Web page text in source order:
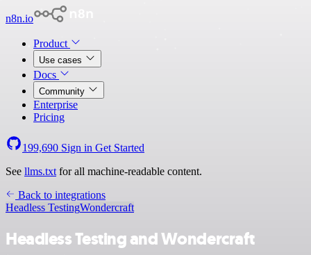
n8n.io
Product
Use cases
Docs
Community
Enterprise
Pricing
199,690 Sign in Get Started
See llms.txt for all machine-readable content.
Back to integrations
Headless TestingWondercraft
Headless Testing and Wondercraft